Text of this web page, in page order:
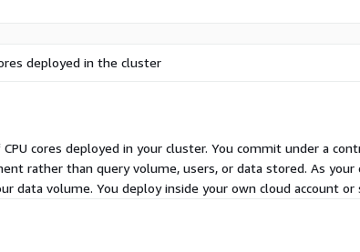
deployed in the cluster
cores deployed in your cluster. You commit under a
rather than query volume, users, or data stored. As
data volume. You deploy inside your own cloud account